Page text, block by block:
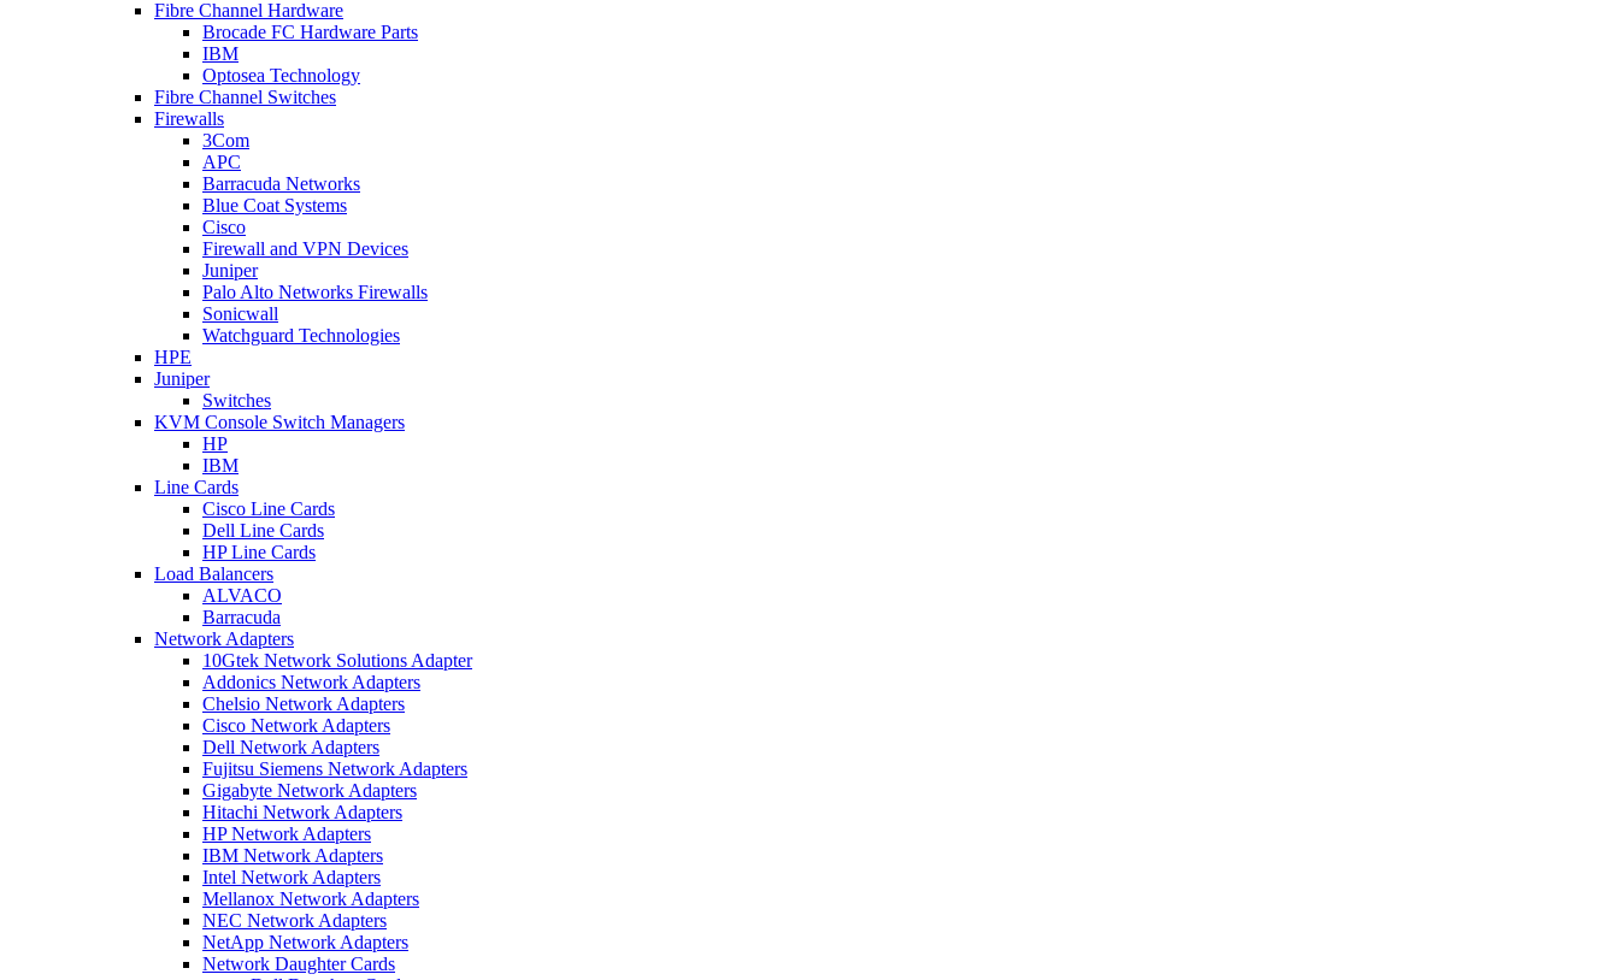
Fibre Channel Hardware
Brocade FC Hardware Parts
IBM
Optosea Technology
Fibre Channel Switches
Firewalls
3Com
APC
Barracuda Networks
Blue Coat Systems
Cisco
Firewall and VPN Devices
Juniper
Palo Alto Networks Firewalls
Sonicwall
Watchguard Technologies
HPE
Juniper
Switches
KVM Console Switch Managers
HP
IBM
Line Cards
Cisco Line Cards
Dell Line Cards
HP Line Cards
Load Balancers
ALVACO
Barracuda
Network Adapters
10Gtek Network Solutions Adapter
Addonics Network Adapters
Chelsio Network Adapters
Cisco Network Adapters
Dell Network Adapters
Fujitsu Siemens Network Adapters
Gigabyte Network Adapters
Hitachi Network Adapters
HP Network Adapters
IBM Network Adapters
Intel Network Adapters
Mellanox Network Adapters
NEC Network Adapters
NetApp Network Adapters
Network Daughter Cards